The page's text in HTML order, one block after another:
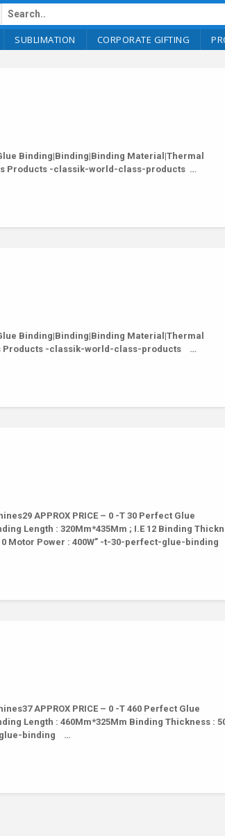
SUBLIMATION CORPORATE GIFTING
Binding|Binding|Binding Material|Thermal
Products -classik-world-class-products …
Binding|Binding|Binding Material|Thermal
Products -classik-world-class-products …
APPROX PRICE – 0 -T 30 Perfect Glue
Length : 320Mm*435Mm ; I.E 12 Binding
Motor Power : 400W” -t-30-perfect-glue-
APPROX PRICE – 0 -T 460 Perfect Glue
Length : 460Mm*325Mm Binding Thickness :
glue-binding …